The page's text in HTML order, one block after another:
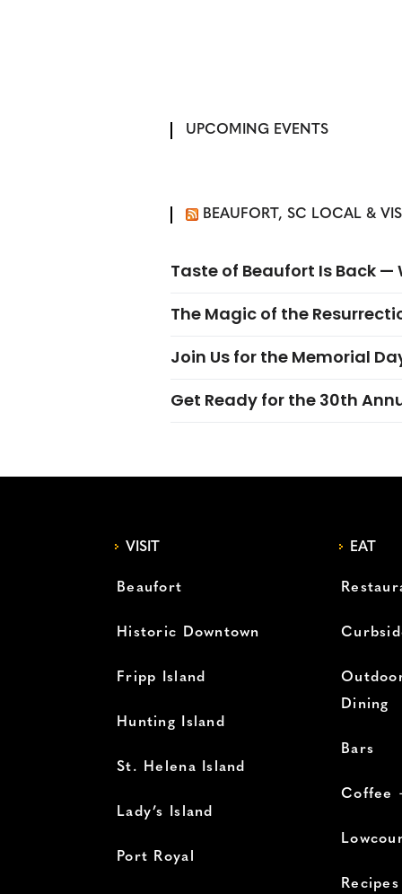
UPCOMING EVENTS
BEAUFORT, SC LOCAL &
Taste of Beaufort Is Back —
The Magic of the
Join Us for the Memorial
Get Ready for the 30th
VISIT
Beaufort
Historic Downtown
Fripp Island
Hunting Island
St. Helena Island
Lady’s Island
Port Royal
EAT
Dining
Bars
Coffee
Recipes